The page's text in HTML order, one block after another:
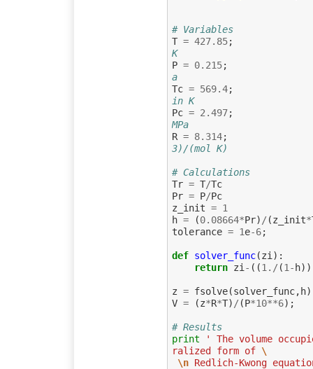
# Variables
T = 427.85;
K
P = 0.215;
a
Tc = 569.4;
in K
Pc = 2.497;
MPa
R = 8.314;
3)/(mol K)
# Calculations
Tr = T/Tc
Pr = P/Pc
z_init = 1
h = (0.08664*Pr) / (z_init*
tolerance = 1e-6;
def solver_func(zi ):
return zi - ((1. / (1 -h))
z = fsolve(solver_func,h)
V = (z*R*T) / (P*10**6);
# Results
print
' The volume
ralized form of \
\n Redlich-Kwong